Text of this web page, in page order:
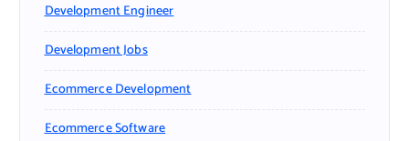
Development Engineer
Development Jobs
Ecommerce Development
Ecommerce Software